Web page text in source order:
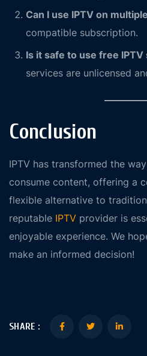
Can I use IPTV on
compatible subscription.
Is it safe to use free
services are unlicensed
Conclusion
IPTV has transformed the
consume content, offering a
flexible alternative to
reputable IPTV provider is
enjoyable experience. We
make an informed decision!
SHARE :